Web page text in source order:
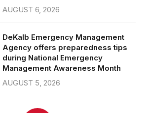
AUGUST 6, 2026
DeKalb Emergency Management
Agency offers preparedness tips
during National Emergency
Management Awareness Month
AUGUST 5, 2026